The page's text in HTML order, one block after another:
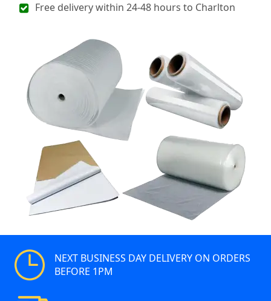
Free delivery within 24-48 hours to Charlton
NEXT BUSINESS DAY DELIVERY ON ORDERS
BEFORE 1PM